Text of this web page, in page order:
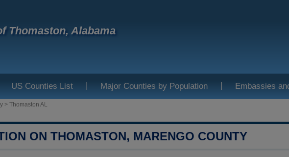
Thomaston, Alabama
US Counties List | Major Counties by Population | Embassies
> Thomaston AL
ON THOMASTON, MARENGO COUNTY